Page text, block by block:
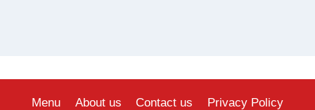
Menu About us Contact us Privacy Policy